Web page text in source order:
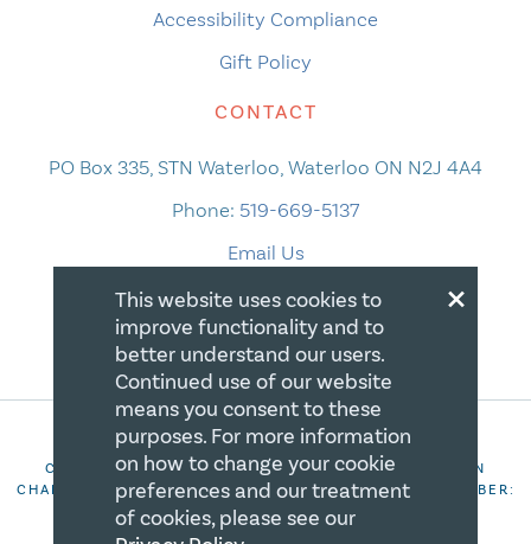
Accessibility Compliance
Gift Policy
CONTACT
PO Box 335, STN Waterloo, Waterloo ON N2J 4A4
Phone: 519-669-5137
Email Us
COPYRIGHT 2026 CANADIAN CENTRE FOR CHRISTIAN
CHARITIES. ALL RIGHTS RESERVED. REGISTRATION NUMBER:
106844863RR0001
×
This website uses cookies to
improve functionality and to
better understand our users.
Continued use of our website
means you consent to these
purposes. For more information
on how to change your cookie
preferences and our treatment
of cookies, please see our